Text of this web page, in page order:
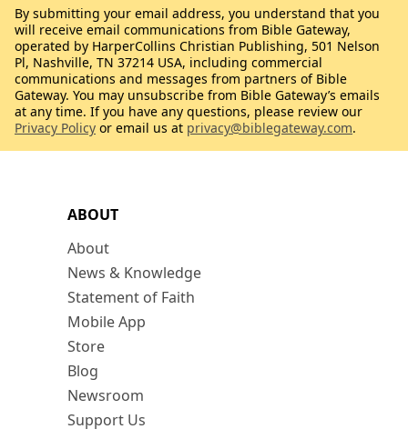
ABOUT
About
News & Knowledge
Statement of Faith
Mobile App
Store
Blog
Newsroom
Support Us
By submitting your email address, you understand that you
will receive email communications from Bible Gateway,
operated by HarperCollins Christian Publishing, 501 Nelson
Pl, Nashville, TN 37214 USA, including commercial
communications and messages from partners of Bible
Gateway. You may unsubscribe from Bible Gateway’s emails
at any time. If you have any questions, please review our
Privacy Policy or email us at privacy@biblegateway.com.